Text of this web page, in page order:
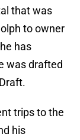
that was
to owner
has
was drafted
trips to the
his